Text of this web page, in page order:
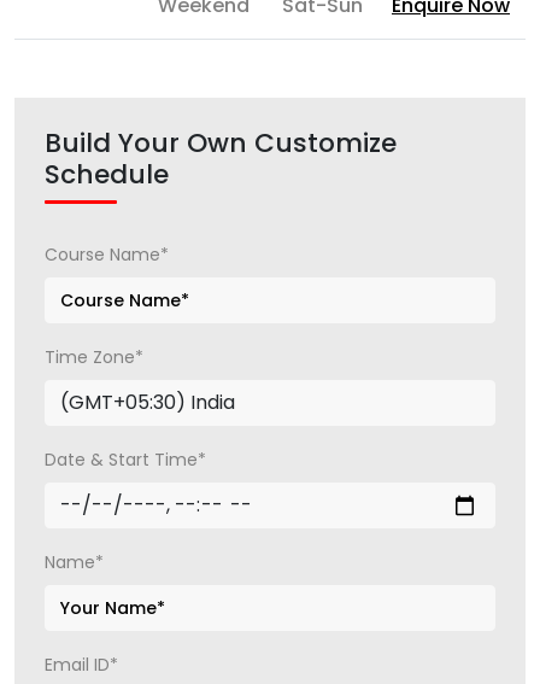
Weekend Sat-Sun Enquire Now
Build Your Own Customize
Schedule
Course Name*
Time Zone*
Date & Start Time*
Name*
Email ID*